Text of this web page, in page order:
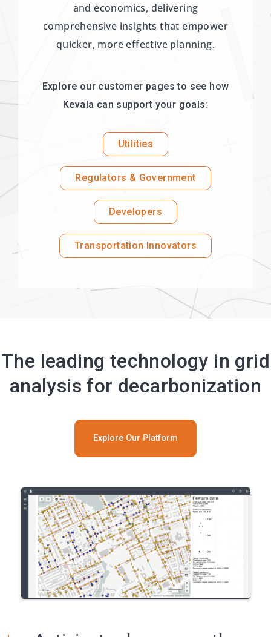
and economics, delivering
comprehensive insights that empower
quicker, more effective planning.
Explore our customer pages to see how
Kevala can support your goals:
Utilities
Regulators & Government
Developers
Transportation Innovators
The leading technology in grid
analysis for decarbonization
Explore Our Platform